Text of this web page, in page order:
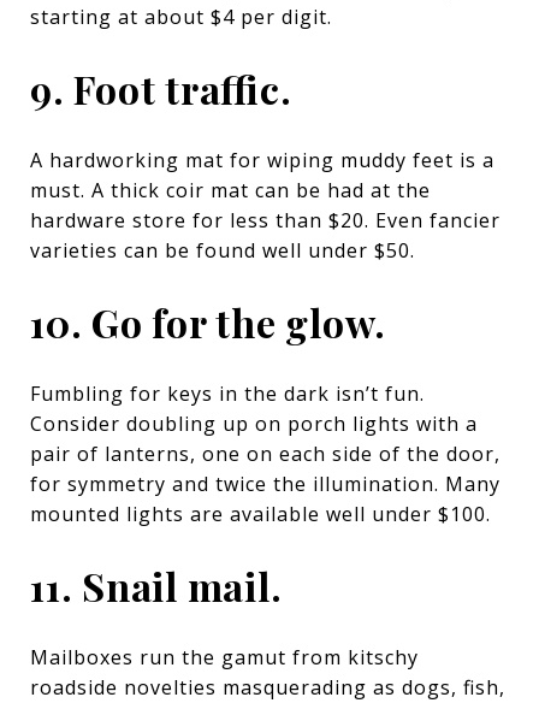
starting at about $4 per digit.
9. Foot traffic.
A hardworking mat for wiping muddy feet is a
must. A thick coir mat can be had at the
hardware store for less than $20. Even fancier
varieties can be found well under $50.
10. Go for the glow.
Fumbling for keys in the dark isn’t fun.
Consider doubling up on porch lights with a
pair of lanterns, one on each side of the door,
for symmetry and twice the illumination. Many
mounted lights are available well under $100.
11. Snail mail.
Mailboxes run the gamut from kitschy
roadside novelties masquerading as dogs, fish,